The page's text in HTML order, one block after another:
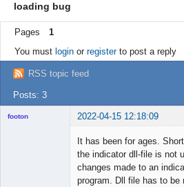
User list
Rules
Register
Login
loading bug
Pages
1
You must loginor registerto post a reply
RSS topic feed
Posts: 3
footon 2022-04-15 12:18:09
It has been for ages.
the indicator dll-file is not
changes made to an
program. Dll file has to be